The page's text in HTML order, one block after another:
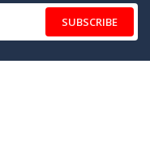
SUBSCRIBE